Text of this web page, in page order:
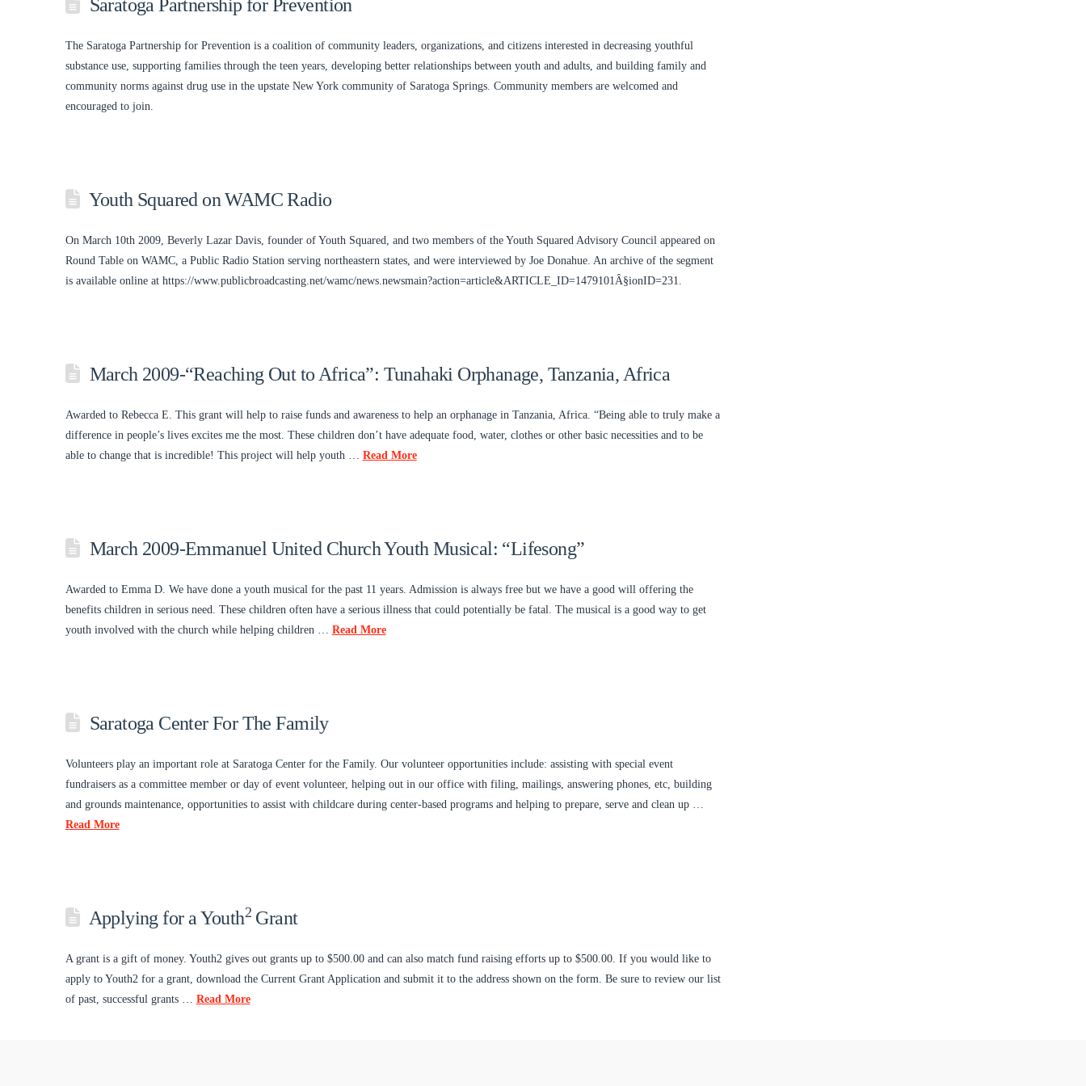
Saratoga Partnership for Prevention
The Saratoga Partnership for Prevention is a coalition of community leaders, organizations, and citizens interested in decreasing youthful
substance use, supporting families through the teen years, developing better relationships between youth and adults, and building family and
community norms against drug use in the upstate New York community of Saratoga Springs. Community members are welcomed and
encouraged to join.
Youth Squared on WAMC Radio
On March 10th 2009, Beverly Lazar Davis, founder of Youth Squared, and two members of the Youth Squared Advisory Council appeared on
Round Table on WAMC, a Public Radio Station serving northeastern states, and were interviewed by Joe Donahue. An archive of the segment
is available online at https://www.publicbroadcasting.net/wamc/news.newsmain?action=article&ARTICLE_ID=1479101Â§ionID=231.
March 2009-“Reaching Out to Africa”: Tunahaki Orphanage, Tanzania, Africa
Awarded to Rebecca E. This grant will help to raise funds and awareness to help an orphanage in Tanzania, Africa. “Being able to truly make a
difference in people’s lives excites me the most. These children don’t have adequate food, water, clothes or other basic necessities and to be
able to change that is incredible! This project will help youth … Read More
March 2009-Emmanuel United Church Youth Musical: “Lifesong”
Awarded to Emma D. We have done a youth musical for the past 11 years. Admission is always free but we have a good will offering the
benefits children in serious need. These children often have a serious illness that could potentially be fatal. The musical is a good way to get
youth involved with the church while helping children … Read More
Saratoga Center For The Family
Volunteers play an important role at Saratoga Center for the Family. Our volunteer opportunities include: assisting with special event
fundraisers as a committee member or day of event volunteer, helping out in our office with filing, mailings, answering phones, etc, building
and grounds maintenance, opportunities to assist with childcare during center-based programs and helping to prepare, serve and clean up …
Read More
Applying for a Youth2 Grant
A grant is a gift of money. Youth2 gives out grants up to $500.00 and can also match fund raising efforts up to $500.00. If you would like to
apply to Youth2 for a grant, download the Current Grant Application and submit it to the address shown on the form. Be sure to review our list
of past, successful grants … Read More